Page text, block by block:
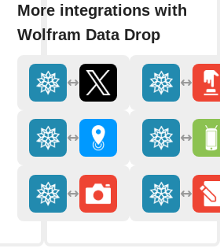
More integrations with
Wolfram Data Drop